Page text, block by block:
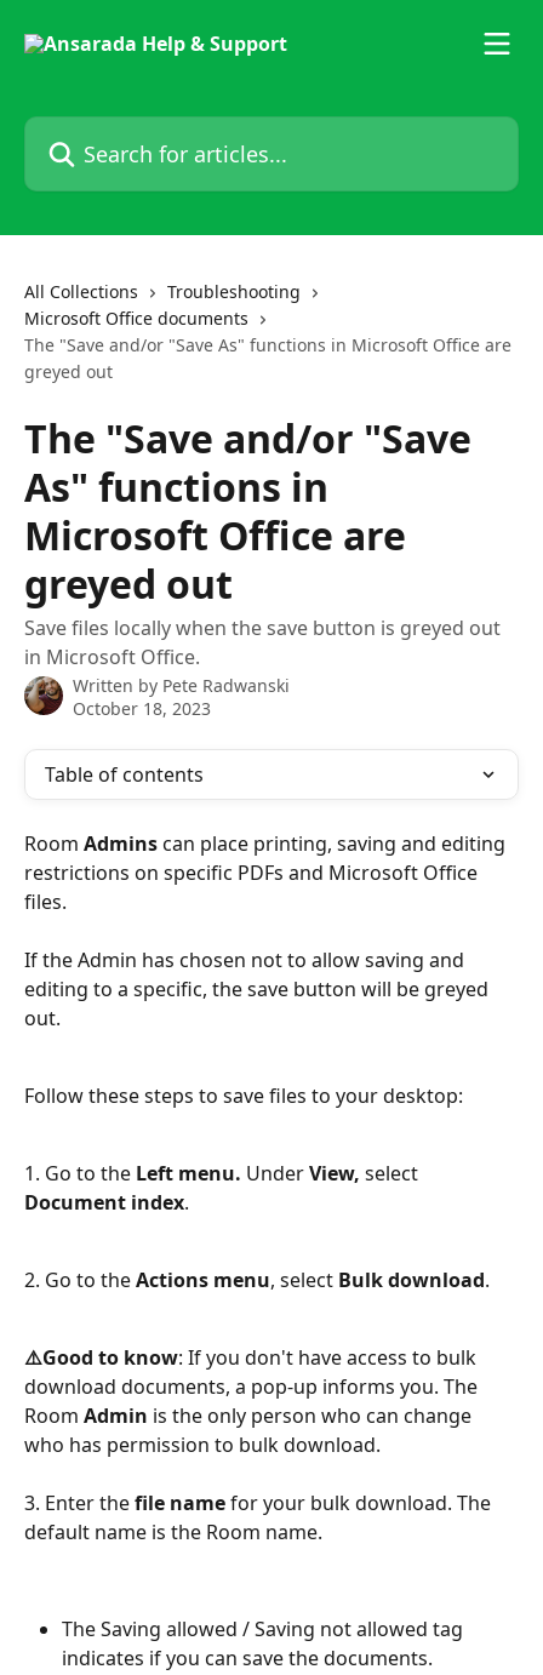
Search for articles...
All Collections
Troubleshooting
Microsoft Office documents
The "Save and/or "Save As" functions in Microsoft Office are
greyed out
The "Save and/or "Save
As" functions in
Microsoft Office are
greyed out
Save files locally when the save button is greyed out
in Microsoft Office.
Written by Pete Radwanski
October 18, 2023
Table of contents
Room Admins can place printing, saving and editing
restrictions on specific PDFs and Microsoft Office
files.
If the Admin has chosen not to allow saving and
editing to a specific, the save button will be greyed
out.
Follow these steps to save files to your desktop:
1. Go to the Left menu. Under View, select
Document index.
2. Go to the Actions menu, select Bulk download.
⚠️Good to know: If you don't have access to bulk
download documents, a pop-up informs you. The
Room Admin is the only person who can change
who has permission to bulk download.
3. Enter the file name for your bulk download. The
default name is the Room name.
The Saving allowed / Saving not allowed tag
indicates if you can save the documents.